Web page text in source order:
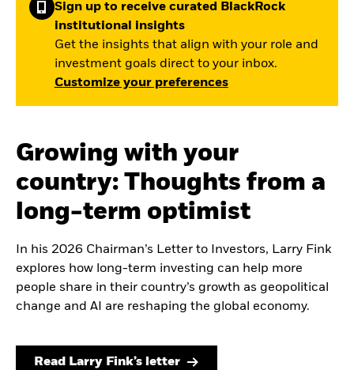
Sign up to receive curated BlackRock
institutional insights
Get the insights that align with your role and
investment goals direct to your inbox.
Customize your preferences
Growing with your
country: Thoughts from a
long-term optimist
In his 2026 Chairman’s Letter to Investors, Larry Fink
explores how long-term investing can help more
people share in their country’s growth as geopolitical
change and AI are reshaping the global economy.
Read Larry Fink’s letter